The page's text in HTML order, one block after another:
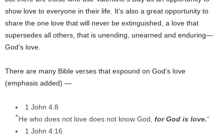
show love to everyone in their life. It’s also a great opportunity to
share the one love that will never be extinguished, a love that
supersedes all others, that is unending, unearned and enduring—
God’s love.
There are many Bible verses that expound on God’s love
(emphasis added) —
1 John 4:8
“He who does not love does not know God, for God is love.“
1 John 4:16